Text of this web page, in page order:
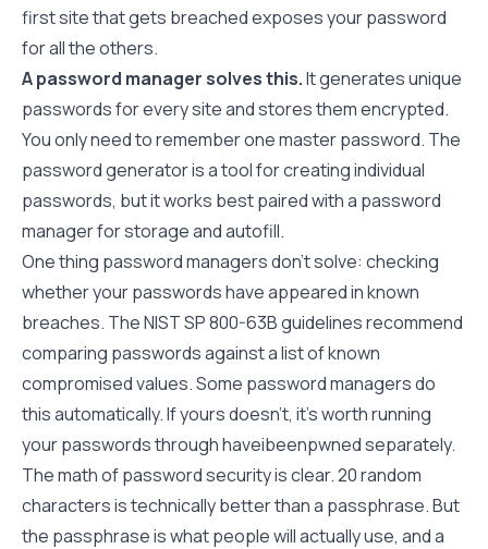
first site that gets breached exposes your password
for all the others.
A password manager solves this.It generates unique
passwords for every site and stores them encrypted.
You only need to remember one master password. The
password generatoris a tool for creating individual
passwords, but it works best paired with a password
manager for storage and autofill.
One thing password managers don't solve: checking
whether your passwords have appeared in known
breaches. TheNIST SP 800-63B guidelinesrecommend
comparing passwords against a list of known
compromised values. Some password managers do
this automatically. If yours doesn't, it's worth running
your passwords through haveibeenpwned separately.
The math of password security is clear. 20 random
characters is technically better than a passphrase. But
the passphrase is what people will actually use, and a